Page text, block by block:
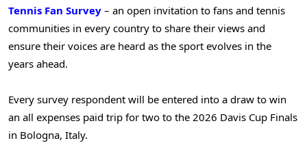
Tennis Fan Survey – an open invitation to fans and tennis
communities in every country to share their views and
ensure their voices are heard as the sport evolves in the
years ahead.
Every survey respondent will be entered into a draw to win
an all expenses paid trip for two to the 2026 Davis Cup Finals
in Bologna, Italy.